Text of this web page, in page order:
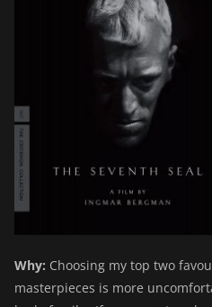
Why: Choosing my top two
masterpieces is more